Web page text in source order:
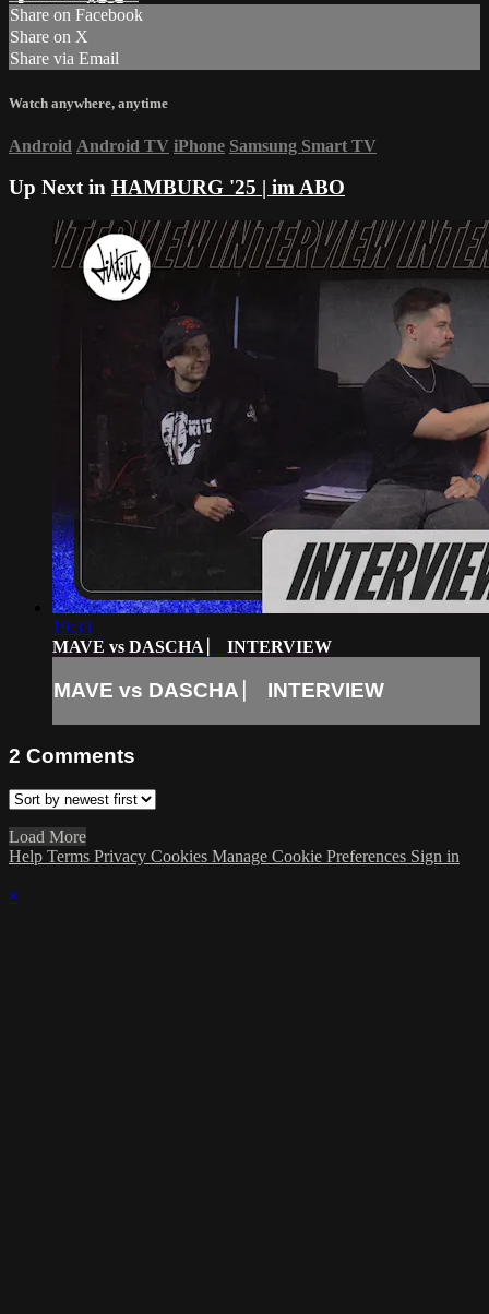
Share on Facebook
Share on X
Share via Email
Watch anywhere, anytime
Android Android TV iPhone Samsung Smart TV
Up Next in HAMBURG '25 | im ABO
19:33
MAVE vs DASCHA ⎸ INTERVIEW
MAVE vs DASCHA ⎸ INTERVIEW
2 Comments
Load More
Help Terms Privacy Cookies Manage Cookie Preferences Sign in
×